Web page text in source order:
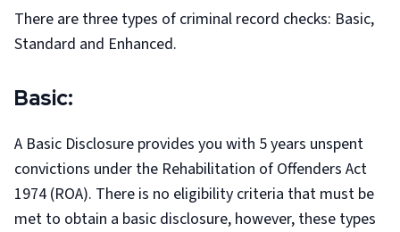
There are three types of criminal record checks: Basic,
Standard and Enhanced.
Basic:
A Basic Disclosure provides you with 5 years unspent
convictions under the Rehabilitation of Offenders Act
1974 (ROA). There is no eligibility criteria that must be
met to obtain a basic disclosure, however, these types